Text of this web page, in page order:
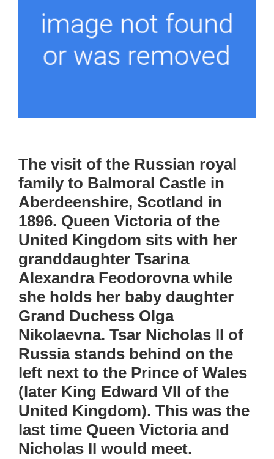
The visit of the Russian royal
family to Balmoral Castle in
Aberdeenshire, Scotland in
1896. Queen Victoria of the
United Kingdom sits with her
granddaughter Tsarina
Alexandra Feodorovna while
she holds her baby daughter
Grand Duchess Olga
Nikolaevna. Tsar Nicholas II of
Russia stands behind on the
left next to the Prince of Wales
(later King Edward VII of the
United Kingdom). This was the
last time Queen Victoria and
Nicholas II would meet.